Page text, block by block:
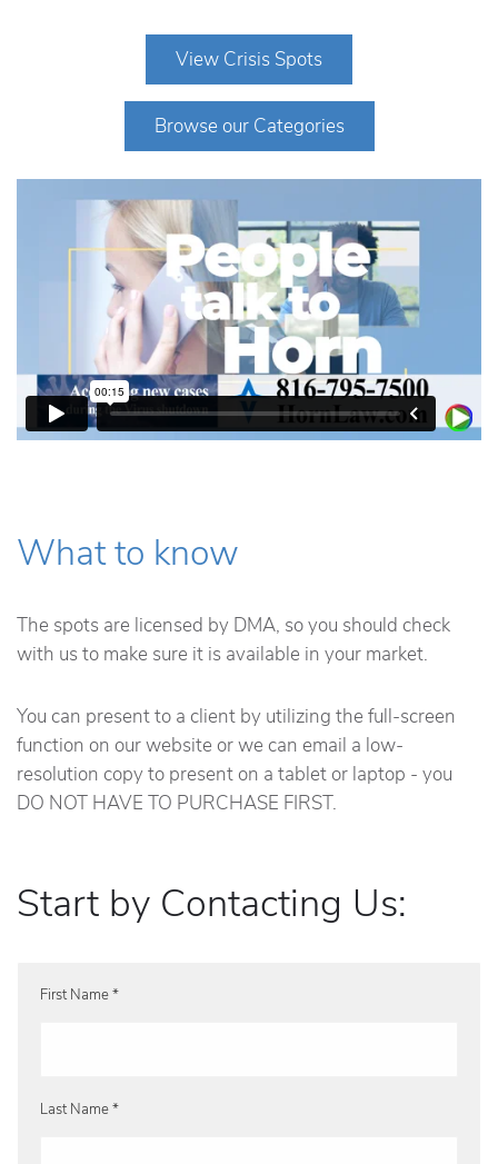
View Crisis Spots
Browse our Categories
What to know
The spots are licensed by DMA, so you should check
with us to make sure it is available in your market.
You can present to a client by utilizing the full-screen
function on our website or we can email a low-
resolution copy to present on a tablet or laptop - you
DO NOT HAVE TO PURCHASE FIRST.
Start by Contacting Us:
First Name *
Last Name *